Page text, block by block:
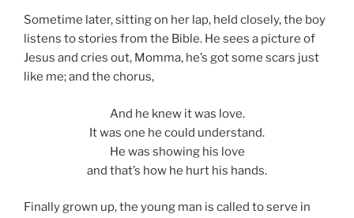
Sometime later, sitting on her lap, held closely, the boy
listens to stories from the Bible. He sees a picture of
Jesus and cries out, Momma, he’s got some scars just
like me; and the chorus,
And he knew it was love.
It was one he could understand.
He was showing his love
and that’s how he hurt his hands.
Finally grown up, the young man is called to serve in